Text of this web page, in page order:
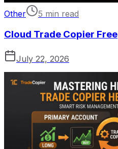
Other 5 min read
Cloud Trade Copier Free
July 22, 2026